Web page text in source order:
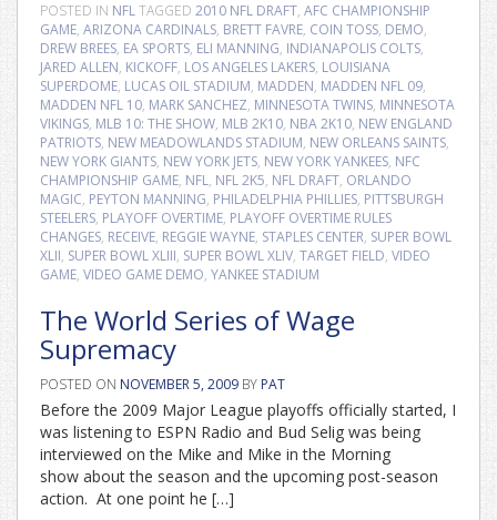
POSTED IN NFLTAGGED 2010 NFL DRAFT, AFC CHAMPIONSHIP
GAME, ARIZONA CARDINALS, BRETT FAVRE, COIN TOSS, DEMO,
DREW BREES, EA SPORTS, ELI MANNING, INDIANAPOLIS COLTS,
JARED ALLEN, KICKOFF, LOS ANGELES LAKERS, LOUISIANA
SUPERDOME, LUCAS OIL STADIUM, MADDEN, MADDEN NFL 09,
MADDEN NFL 10, MARK SANCHEZ, MINNESOTA TWINS, MINNESOTA
VIKINGS, MLB 10: THE SHOW, MLB 2K10, NBA 2K10, NEW ENGLAND
PATRIOTS, NEW MEADOWLANDS STADIUM, NEW ORLEANS SAINTS,
NEW YORK GIANTS, NEW YORK JETS, NEW YORK YANKEES, NFC
CHAMPIONSHIP GAME, NFL, NFL 2K5, NFL DRAFT, ORLANDO
MAGIC, PEYTON MANNING, PHILADELPHIA PHILLIES, PITTSBURGH
STEELERS, PLAYOFF OVERTIME, PLAYOFF OVERTIME RULES
CHANGES, RECEIVE, REGGIE WAYNE, STAPLES CENTER, SUPER BOWL
XLII, SUPER BOWL XLIII, SUPER BOWL XLIV, TARGET FIELD, VIDEO
GAME, VIDEO GAME DEMO, YANKEE STADIUM
The World Series of Wage
Supremacy
POSTED ON NOVEMBER 5, 2009 BY PAT
Before the 2009 Major League playoffs officially started, I
was listening to ESPN Radio and Bud Selig was being
interviewed on the Mike and Mike in the Morning
show about the season and the upcoming post-season
action. At one point he […]